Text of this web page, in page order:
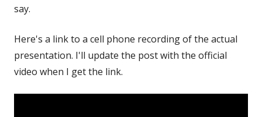
say.
Here's a link to a cell phone recording of the actual
presentation. I'll update the post with the official
video when I get the link.